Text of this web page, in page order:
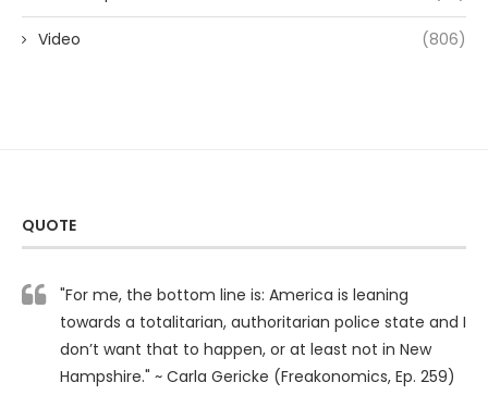
Video (806)
QUOTE
"For me, the bottom line is: America is leaning
towards a totalitarian, authoritarian police state and I
don’t want that to happen, or at least not in New
Hampshire." ~ Carla Gericke (Freakonomics, Ep. 259)